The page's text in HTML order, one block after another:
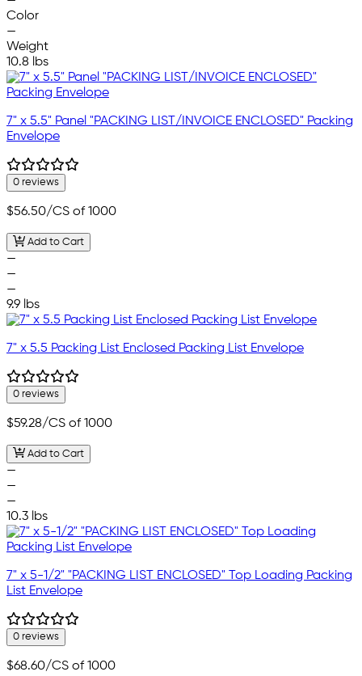
Color
—
Weight
10.8 lbs
7" x 5.5" Panel "PACKING LIST/INVOICE ENCLOSED" Packing
Envelope
0 reviews
$56.50/CS of 1000
Add to Cart
—
—
—
9.9 lbs
7" x 5.5 Packing List Enclosed Packing List Envelope
0 reviews
$59.28/CS of 1000
Add to Cart
—
—
—
10.3 lbs
7" x 5-1/2" "PACKING LIST ENCLOSED" Top Loading Packing
List Envelope
0 reviews
$68.60/CS of 1000